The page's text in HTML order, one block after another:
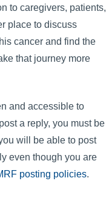
to caregivers, patients,
place to discuss
cancer and find the
that journey more
and accessible to
a reply, you must be
will be able to post
even though you are
posting policies.